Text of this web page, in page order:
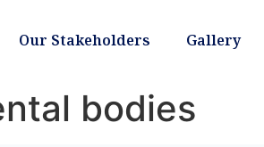
Our Stakeholders Gallery
bodies